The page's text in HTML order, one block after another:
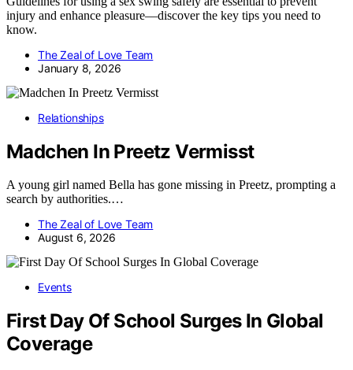
injury and enhance pleasure—discover the key tips you need to
know.
The Zeal of Love Team
January 8, 2026
Relationships
Madchen In Preetz Vermisst
A young girl named Bella has gone missing in Preetz, prompting a
search by authorities.…
The Zeal of Love Team
August 6, 2026
Events
First Day Of School Surges In Global
Coverage